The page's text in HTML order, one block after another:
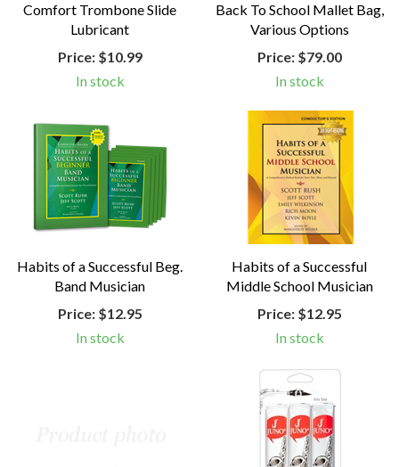
Comfort Trombone Slide
Lubricant
Price:$10.99
In stock
Back To School Mallet Bag,
Various Options
Price:$79.00
In stock
Habits of a Successful Beg.
Band Musician
Price:$12.95
In stock
Habits of a Successful
Middle School Musician
Price:$12.95
In stock